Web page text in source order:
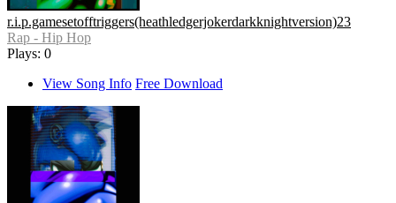
r.i.p.gamesetofftriggers(heathledgerjokerdarkknightversion)23
Rap - Hip Hop
Plays: 0
View Song Info Free Download